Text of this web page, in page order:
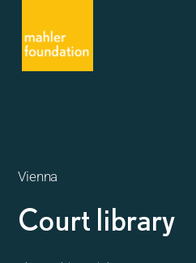
Vienna
Court library